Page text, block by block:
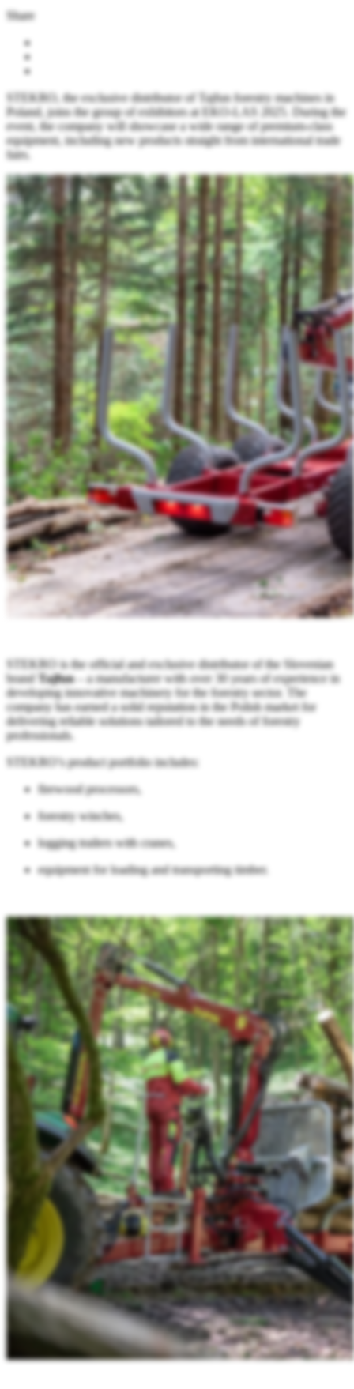
Share
STEKRO, the exclusive distributor of Tajfun forestry machines in
Poland, joins the group of exhibitors at EKO-LAS 2025. During the
event, the company will showcase a wide range of premium-class
equipment, including new products straight from international trade
fairs.
STEKRO is the official and exclusive distributor of the Slovenian
brand Tajfun– a manufacturer with over 30 years of experience in
developing innovative machinery for the forestry sector. The
company has earned a solid reputation in the Polish market for
delivering reliable solutions tailored to the needs of forestry
professionals.
STEKRO’s product portfolio includes:
firewood processors,
forestry winches,
logging trailers with cranes,
equipment for loading and transporting timber.